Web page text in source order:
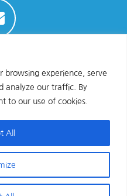
browsing experience, serve
analyze our traffic. By
to our use of cookies.
All